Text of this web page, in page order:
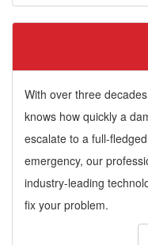
With over three
knows how quickly a
escalate to a full-
emergency, our
industry-leading
fix your problem.